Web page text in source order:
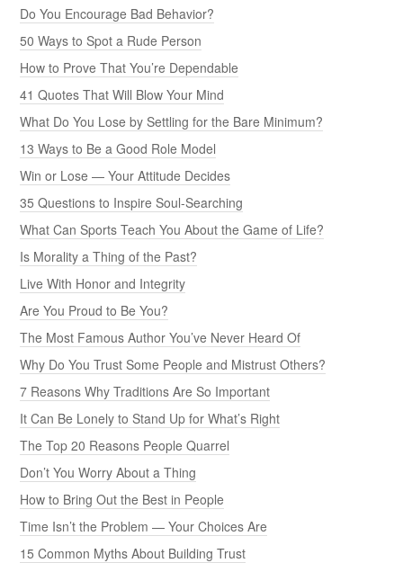
Do You Encourage Bad Behavior?
50 Ways to Spot a Rude Person
How to Prove That You’re Dependable
41 Quotes That Will Blow Your Mind
What Do You Lose by Settling for the Bare Minimum?
13 Ways to Be a Good Role Model
Win or Lose — Your Attitude Decides
35 Questions to Inspire Soul-Searching
What Can Sports Teach You About the Game of Life?
Is Morality a Thing of the Past?
Live With Honor and Integrity
Are You Proud to Be You?
The Most Famous Author You’ve Never Heard Of
Why Do You Trust Some People and Mistrust Others?
7 Reasons Why Traditions Are So Important
It Can Be Lonely to Stand Up for What’s Right
The Top 20 Reasons People Quarrel
Don’t You Worry About a Thing
How to Bring Out the Best in People
Time Isn’t the Problem — Your Choices Are
15 Common Myths About Building Trust